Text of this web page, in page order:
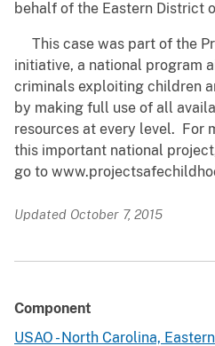
behalf of the Eastern District
This case was part of the
initiative, a national program
criminals exploiting children
by making full use of all
resources at every level. For
this important national
go to
Updated October 7, 2015
Component
USAO - North Carolina, Eastern